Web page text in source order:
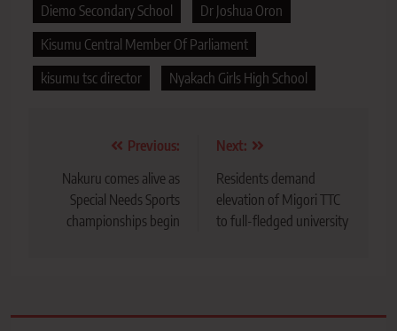
Diemo Secondary School
Dr Joshua Oron
Kisumu Central Member Of Parliament
kisumu tsc director
Nyakach Girls High School
navigation
Previous:
Nakuru comes alive as
Special Needs Sports
championships begin
Next:
Residents demand
elevation of Migori TTC
to full-fledged university